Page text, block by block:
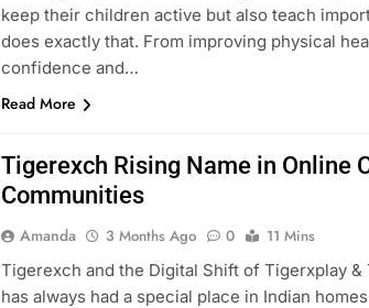
keep their children active but also teach
does exactly that. From improving physical
confidence and…
Read More
Tigerexch Rising Name in Online
Communities
Amanda 3 Months Ago 0
11 Mins
Tigerexch and the Digital Shift of Tigerxplay
has always had a special place in Indian